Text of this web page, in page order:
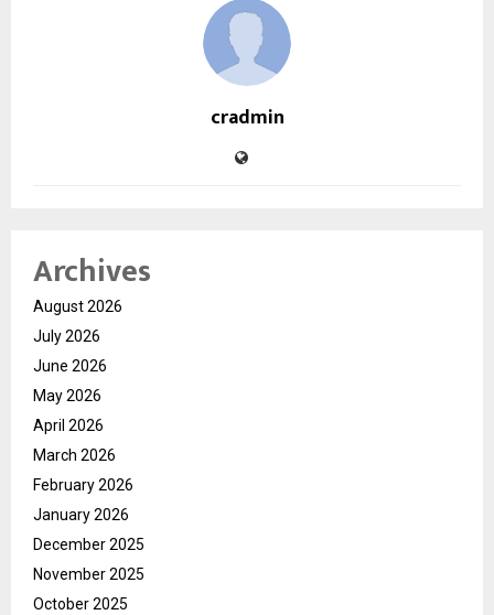
cradmin
Archives
August 2026
July 2026
June 2026
May 2026
April 2026
March 2026
February 2026
January 2026
December 2025
November 2025
October 2025